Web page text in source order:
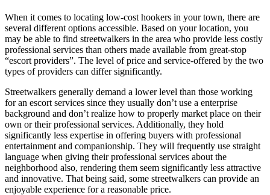
When it comes to locating low-cost hookers in your town, there are
several different options accessible. Based on your location, you
may be able to find streetwalkers in the area who provide less costly
professional services than others made available from great-stop
“escort providers”. The level of price and service-offered by the two
types of providers can differ significantly.
Streetwalkers generally demand a lower level than those working
for an escort services since they usually don’t use a enterprise
background and don’t realize how to properly market place on their
own or their professional services. Additionally, they hold
significantly less expertise in offering buyers with professional
entertainment and companionship. They will frequently use straight
language when giving their professional services about the
neighborhood also, rendering them seem significantly less attractive
and innovative. That being said, some streetwalkers can provide an
enjoyable experience for a reasonable price.